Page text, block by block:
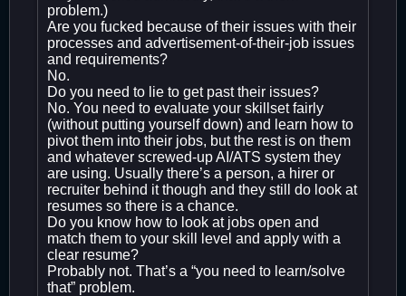
problem.)
Are you fucked because of their issues with their
processes and advertisement-of-their-job issues
and requirements?
No.
Do you need to lie to get past their issues?
No. You need to evaluate your skillset fairly
(without putting yourself down) and learn how to
pivot them into their jobs, but the rest is on them
and whatever screwed-up AI/ATS system they
are using. Usually there’s a person, a hirer or
recruiter behind it though and they still do look at
resumes so there is a chance.
Do you know how to look at jobs open and
match them to your skill level and apply with a
clear resume?
Probably not. That’s a “you need to learn/solve
that” problem.